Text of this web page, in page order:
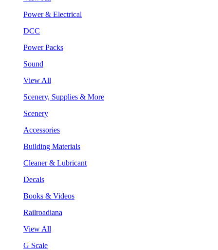
Power & Electrical
DCC
Power Packs
Sound
View All
Scenery, Supplies & More
Scenery
Accessories
Building Materials
Cleaner & Lubricant
Decals
Books & Videos
Railroadiana
View All
G Scale